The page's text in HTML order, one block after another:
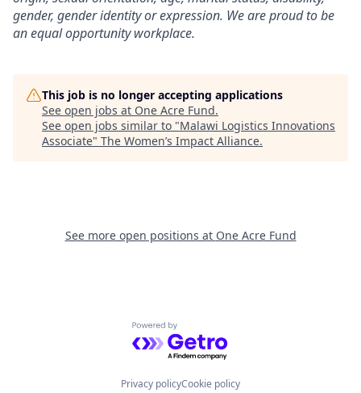
gender, gender identity or expression. We are proud to be
an equal opportunity workplace.
This job is no longer accepting applications
See open jobs at One Acre Fund.
See open jobs similar to "Malawi Logistics Innovations
Associate" The Women’s Impact Alliance.
See more open positions at One Acre Fund
Powered by Getro.com
Privacy policyCookie policy